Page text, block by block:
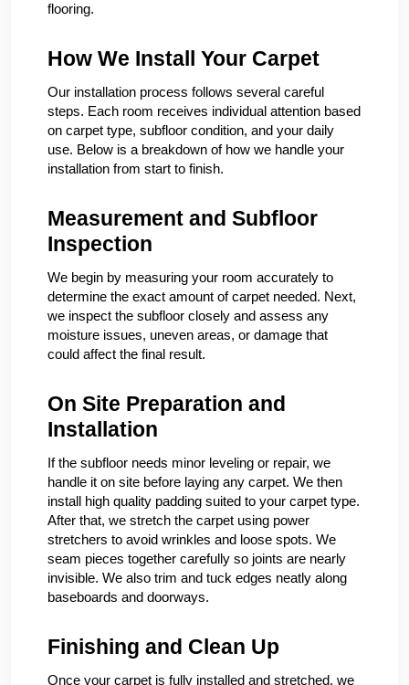
flooring.
How We Install Your Carpet
Our installation process follows several careful
steps. Each room receives individual attention based
on carpet type, subfloor condition, and your daily
use. Below is a breakdown of how we handle your
installation from start to finish.
Measurement and Subfloor
Inspection
We begin by measuring your room accurately to
determine the exact amount of carpet needed. Next,
we inspect the subfloor closely and assess any
moisture issues, uneven areas, or damage that
could affect the final result.
On Site Preparation and
Installation
If the subfloor needs minor leveling or repair, we
handle it on site before laying any carpet. We then
install high quality padding suited to your carpet type.
After that, we stretch the carpet using power
stretchers to avoid wrinkles and loose spots. We
seam pieces together carefully so joints are nearly
invisible. We also trim and tuck edges neatly along
baseboards and doorways.
Finishing and Clean Up
Once your carpet is fully installed and stretched, we